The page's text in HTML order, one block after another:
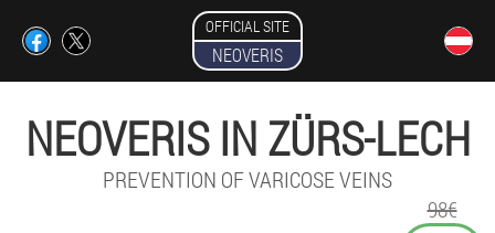
OFFICIAL SITE
NEOVERIS
NEOVERIS IN ZÜRS-LECH
PREVENTION OF VARICOSE VEINS
98€